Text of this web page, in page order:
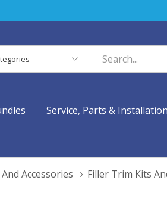
Service, Parts & Installation
Accessories Filler Trim Kits